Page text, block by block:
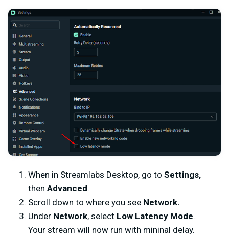
When in Streamlabs Desktop, go to Settings,
then Advanced.
Scroll down to where you see Network.
Under Network, select Low Latency Mode.
Your stream will now run with mininal delay.